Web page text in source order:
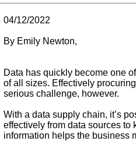
04/12/2022
By Emily Newton,
Data has quickly become one
of all sizes. Effectively
serious challenge, however.
With a data supply chain, it’s
effectively from data sources
information helps the business